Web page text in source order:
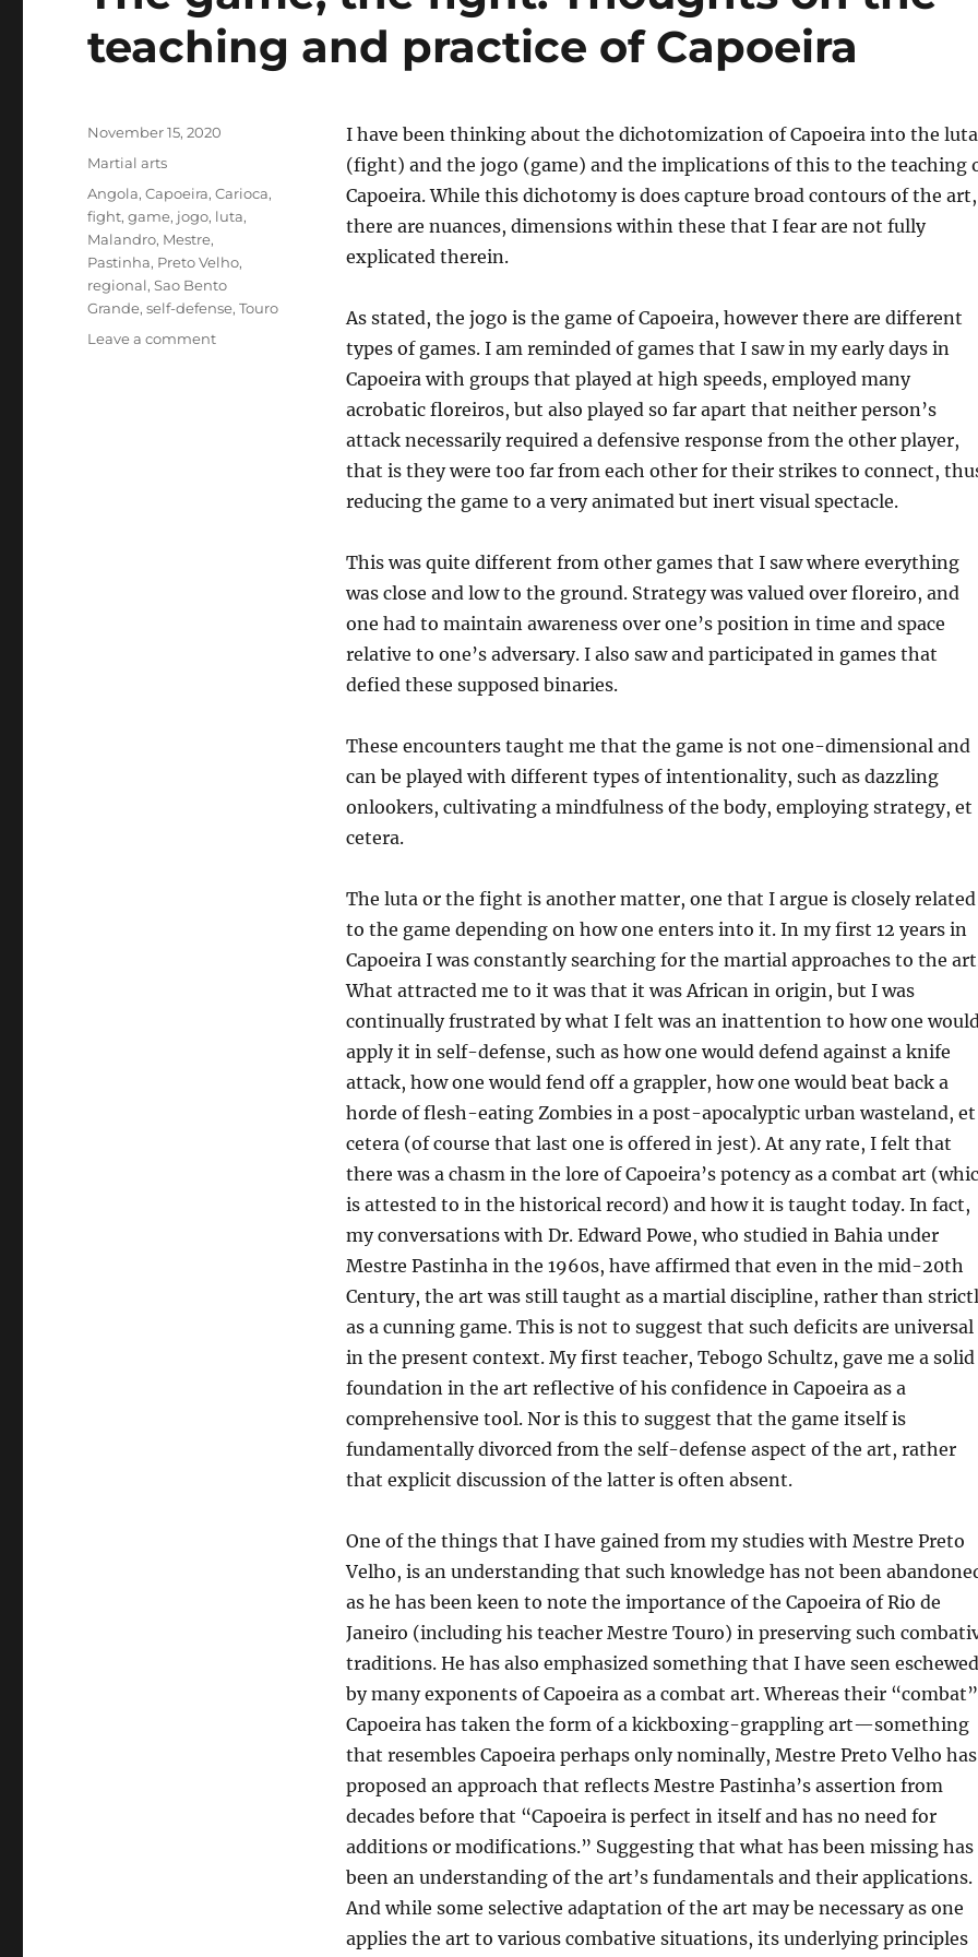
teaching and practice of Capoeira
I have been thinking about the dichotomization of Capoeira into the luta
(fight) and the jogo (game) and the implications of this to the teaching
Capoeira. While this dichotomy is does capture broad contours of the art,
there are nuances, dimensions within these that I fear are not fully
explicated therein.
As stated, the jogo is the game of Capoeira, however there are different
types of games. I am reminded of games that I saw in my early days in
Capoeira with groups that played at high speeds, employed many
acrobatic floreiros, but also played so far apart that neither person’s
attack necessarily required a defensive response from the other player,
that is they were too far from each other for their strikes to connect,
reducing the game to a very animated but inert visual spectacle.
This was quite different from other games that I saw where everything
was close and low to the ground. Strategy was valued over floreiro, and
one had to maintain awareness over one’s position in time and space
relative to one’s adversary. I also saw and participated in games that
defied these supposed binaries.
These encounters taught me that the game is not one-dimensional and
can be played with different types of intentionality, such as dazzling
onlookers, cultivating a mindfulness of the body, employing strategy, et
cetera.
The luta or the fight is another matter, one that I argue is closely related
to the game depending on how one enters into it. In my first 12 years in
Capoeira I was constantly searching for the martial approaches to the
What attracted me to it was that it was African in origin, but I was
continually frustrated by what I felt was an inattention to how one
apply it in self-defense, such as how one would defend against a knife
attack, how one would fend off a grappler, how one would beat back a
horde of flesh-eating Zombies in a post-apocalyptic urban wasteland, et
cetera (of course that last one is offered in jest). At any rate, I felt that
there was a chasm in the lore of Capoeira’s potency as a combat art
is attested to in the historical record) and how it is taught today. In fact,
my conversations with Dr. Edward Powe, who studied in Bahia under
Mestre Pastinha in the 1960s, have affirmed that even in the mid-20th
Century, the art was still taught as a martial discipline, rather than
as a cunning game. This is not to suggest that such deficits are universal
in the present context. My first teacher, Tebogo Schultz, gave me a solid
foundation in the art reflective of his confidence in Capoeira as a
comprehensive tool. Nor is this to suggest that the game itself is
fundamentally divorced from the self-defense aspect of the art, rather
that explicit discussion of the latter is often absent.
One of the things that I have gained from my studies with Mestre Preto
Velho, is an understanding that such knowledge has not been
as he has been keen to note the importance of the Capoeira of Rio de
Janeiro (including his teacher Mestre Touro) in preserving such
traditions. He has also emphasized something that I have seen eschewed
by many exponents of Capoeira as a combat art. Whereas their “combat”
Capoeira has taken the form of a kickboxing-grappling art—something
that resembles Capoeira perhaps only nominally, Mestre Preto Velho has
proposed an approach that reflects Mestre Pastinha’s assertion from
decades before that “Capoeira is perfect in itself and has no need for
additions or modifications.” Suggesting that what has been missing has
been an understanding of the art’s fundamentals and their applications.
And while some selective adaptation of the art may be necessary as one
applies the art to various combative situations, its underlying principles
Posted
November 15, 2020
Categories
Martial arts
Tags
Angola,Capoeira,Carioca,
fight,game, jogo, luta,
Malandro, Mestre,
Pastinha, Preto Velho,
regional,Sao Bento
Grande,self-defense,Touro
Leave a commenton